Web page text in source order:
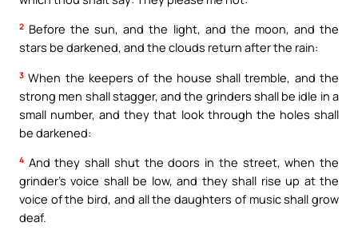
2 Before the sun, and the light, and the moon, and the
stars be darkened, and the clouds return after the rain:
3 When the keepers of the house shall tremble, and the
strong men shall stagger, and the grinders shall be idle in a
small number, and they that look through the holes shall
be darkened:
4 And they shall shut the doors in the street, when the
grinder’s voice shall be low, and they shall rise up at the
voice of the bird, and all the daughters of music shall grow
deaf.